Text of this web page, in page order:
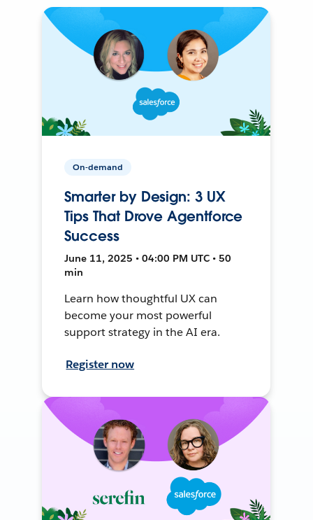
On-demand
Smarter by Design: 3 UX
Tips That Drove Agentforce
Success
June 11, 2025 • 04:00 PM UTC • 50
min
Learn how thoughtful UX can
become your most powerful
support strategy in the AI era.
Register now